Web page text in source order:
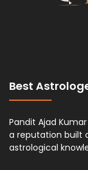
Best
Pandit Ajad
a reputation built
astrological